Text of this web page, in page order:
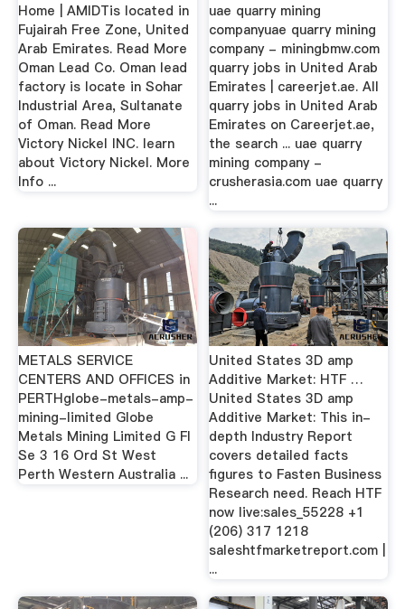
Home | AMIDTis located in
Fujairah Free Zone, United
Arab Emirates. Read More
Oman Lead Co. Oman lead
factory is locate in Sohar
Industrial Area, Sultanate
of Oman. Read More
Victory Nickel INC. learn
about Victory Nickel. More
Info ...
uae quarry mining
companyuae quarry mining
company - miningbmw.com
quarry jobs in United Arab
Emirates | careerjet.ae. All
quarry jobs in United Arab
Emirates on Careerjet.ae,
the search ... uae quarry
mining company -
crusherasia.com uae quarry
...
METALS SERVICE
CENTERS AND OFFICES in
PERTHglobe-metals-amp-
mining-limited Globe
Metals Mining Limited G Fl
Se 3 16 Ord St West
Perth Western Australia ...
United States 3D amp
Additive Market: HTF …
United States 3D amp
Additive Market: This in-
depth Industry Report
covers detailed facts
figures to Fasten Business
Research need. Reach HTF
now live:sales_55228 +1
(206) 317 1218
saleshtfmarketreport.com |
...